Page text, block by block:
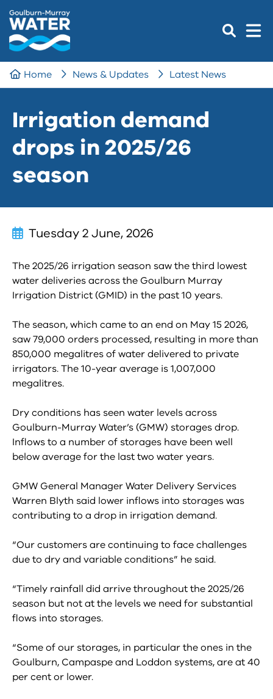
Home News & Updates Latest News
Irrigation demand
drops in 2025/26
season
Tuesday 2 June, 2026
The 2025/26 irrigation season saw the third lowest
water deliveries across the Goulburn Murray
Irrigation District (GMID) in the past 10 years.
The season, which came to an end on May 15 2026,
saw 79,000 orders processed, resulting in more than
850,000 megalitres of water delivered to private
irrigators. The 10-year average is 1,007,000
megalitres.
Dry conditions has seen water levels across
Goulburn-Murray Water’s (GMW) storages drop.
Inflows to a number of storages have been well
below average for the last two water years.
GMW General Manager Water Delivery Services
Warren Blyth said lower inflows into storages was
contributing to a drop in irrigation demand.
“Our customers are continuing to face challenges
due to dry and variable conditions” he said.
“Timely rainfall did arrive throughout the 2025/26
season but not at the levels we need for substantial
flows into storages.
“Some of our storages, in particular the ones in the
Goulburn, Campaspe and Loddon systems, are at 40
per cent or lower.